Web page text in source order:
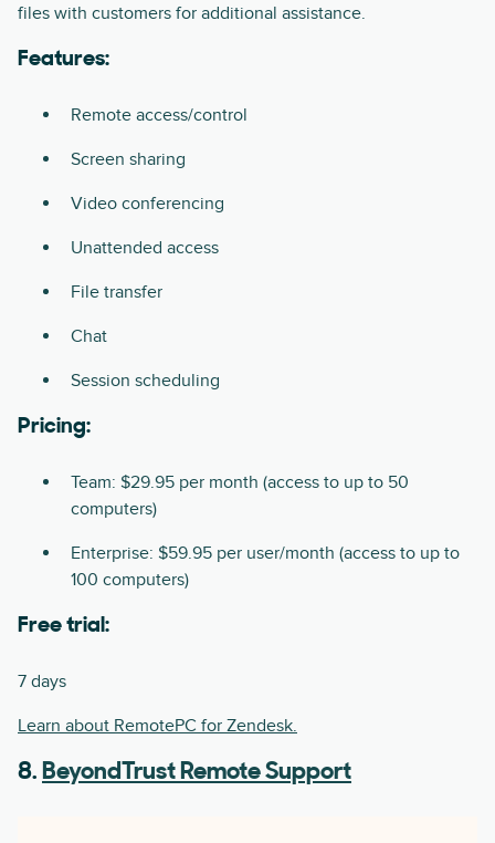
files with customers for additional assistance.
Features:
Remote access/control
Screen sharing
Video conferencing
Unattended access
File transfer
Chat
Session scheduling
Pricing:
Team: $29.95 per month (access to up to 50
computers)
Enterprise: $59.95 per user/month (access to up to
100 computers)
Free trial:
7 days
Learn about RemotePC for Zendesk.
8. BeyondTrust Remote Support